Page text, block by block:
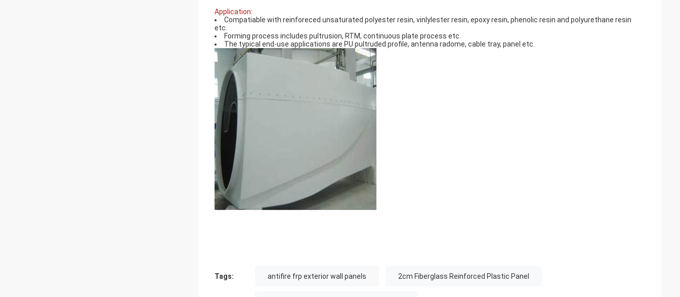
Application:
Compatiable with reinforeced unsaturated polyester resin, vinlylester resin, epoxy resin, phenolic resin and polyurethane resin
etc.
Forming process includes pultrusion, RTM, continuous plate process etc.
The typical end-use applications are PU pultruded profile, antenna radome, cable tray, panel etc.
Tags: antifire frp exterior wall panels 2cm Fiberglass Reinforced Plastic Panel